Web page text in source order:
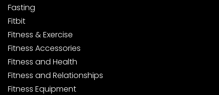
Fasting
Fitbit
Fitness & Exercise
Fitness Accessories
Fitness and Health
Fitness and Relationships
Fitness Equipment